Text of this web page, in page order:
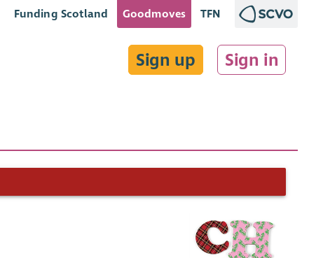
Funding Scotland Goodmoves TFN
Sign up Sign in